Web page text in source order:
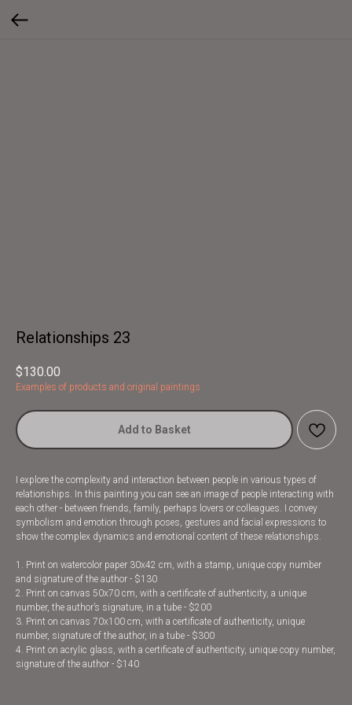
Relationships 23
$130.00
Examples of products and original paintings
Add to Basket
I explore the complexity and interaction between people in various types of
relationships. In this painting you can see an image of people interacting with
each other - between friends, family, perhaps lovers or colleagues. I convey
symbolism and emotion through poses, gestures and facial expressions to
show the complex dynamics and emotional content of these relationships.
1. Print on watercolor paper 30x42 cm, with a stamp, unique copy number
and signature of the author - $130
2. Print on canvas 50x70 cm, with a certificate of authenticity, a unique
number, the author’s signature, in a tube - $200
3. Print on canvas 70x100 cm, with a certificate of authenticity, unique
number, signature of the author, in a tube - $300
4. Print on acrylic glass, with a certificate of authenticity, unique copy number,
signature of the author - $140